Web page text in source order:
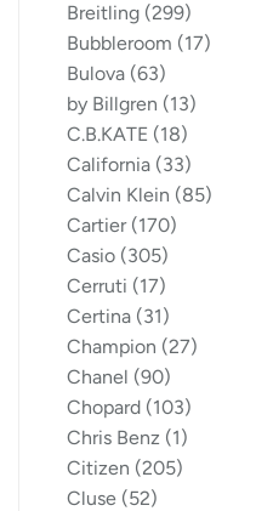
Breitling (299)
Bubbleroom (17)
Bulova (63)
by Billgren (13)
C.B.KATE (18)
California (33)
Calvin Klein (85)
Cartier (170)
Casio (305)
Cerruti (17)
Certina (31)
Champion (27)
Chanel (90)
Chopard (103)
Chris Benz (1)
Citizen (205)
Cluse (52)